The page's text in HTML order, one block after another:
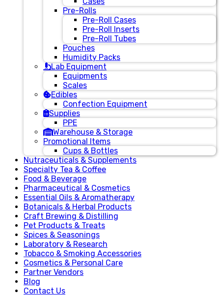
Pre-Rolls
Pre-Roll Cases
Pre-Roll Inserts
Pre-Roll Tubes
Pouches
Humidity Packs
Lab Equipment
Equipments
Scales
Edibles
Confection Equipment
Supplies
PPE
Warehouse & Storage
Promotional Items
Cups & Bottles
Nutraceuticals & Supplements
Specialty Tea & Coffee
Food & Beverage
Pharmaceutical & Cosmetics
Essential Oils & Aromatherapy
Botanicals & Herbal Products
Craft Brewing & Distilling
Pet Products & Treats
Spices & Seasonings
Laboratory & Research
Tobacco & Smoking Accessories
Cosmetics & Personal Care
Partner Vendors
Blog
Contact Us